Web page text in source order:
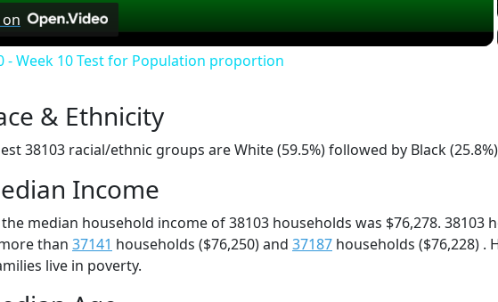
- Week 10 Test for Population proportion
& Ethnicity
38103 racial/ethnic groups are White (59.5%) followed by Black
Income
median household income of 38103 households was $76,278. 38103
than 37141 households ($76,250) and 37187 households ($76,228) .
live in poverty.